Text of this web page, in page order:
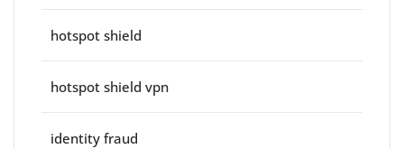
hotspot shield
hotspot shield vpn
identity fraud